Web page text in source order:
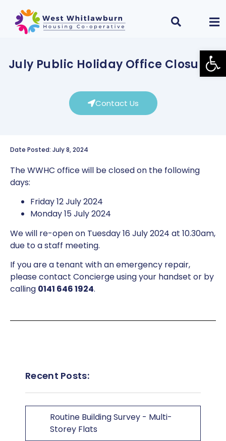
July Public Holiday Office Closures
Contact Us
Date Posted: July 8, 2024
The WWHC office will be closed on the following
days:
Friday 12 July 2024
Monday 15 July 2024
We will re-open on Tuesday 16 July 2024 at 10.30am,
due to a staff meeting.
If you are a tenant with an emergency repair,
please contact Concierge using your handset or by
calling 0141 646 1924.
Recent Posts:
Routine Building Survey - Multi-
Storey Flats